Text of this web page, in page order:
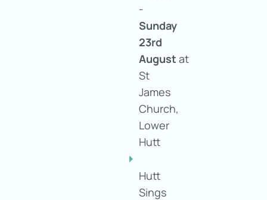
-
Sunday
23rd
August at
St
James
Church,
Lower
Hutt
Hutt
Sings